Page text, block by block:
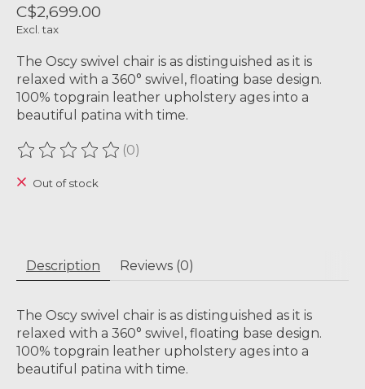
C$2,699.00
Excl. tax
The Oscy swivel chair is as distinguished as it is
relaxed with a 360° swivel, floating base design.
100% topgrain leather upholstery ages into a
beautiful patina with time.
The rating of this product is
(0)
Out of stock
Description Reviews (0)
The Oscy swivel chair is as distinguished as it is
relaxed with a 360° swivel, floating base design.
100% topgrain leather upholstery ages into a
beautiful patina with time.